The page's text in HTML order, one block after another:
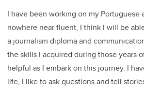
I have been working on my Portuguese
nowhere near fluent, I think I will be
a journalism diploma and
the skills I acquired during those years
helpful as I embark on this journey. I
life, I like to ask questions and tell